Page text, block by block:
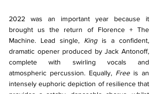
2022 was an important year because it
brought us the return of Florence + The
Machine. Lead single, King is a confident,
dramatic opener produced by Jack Antonoff,
complete with swirling vocals and
atmospheric percussion. Equally, Free is an
intensely euphoric depiction of resilience that